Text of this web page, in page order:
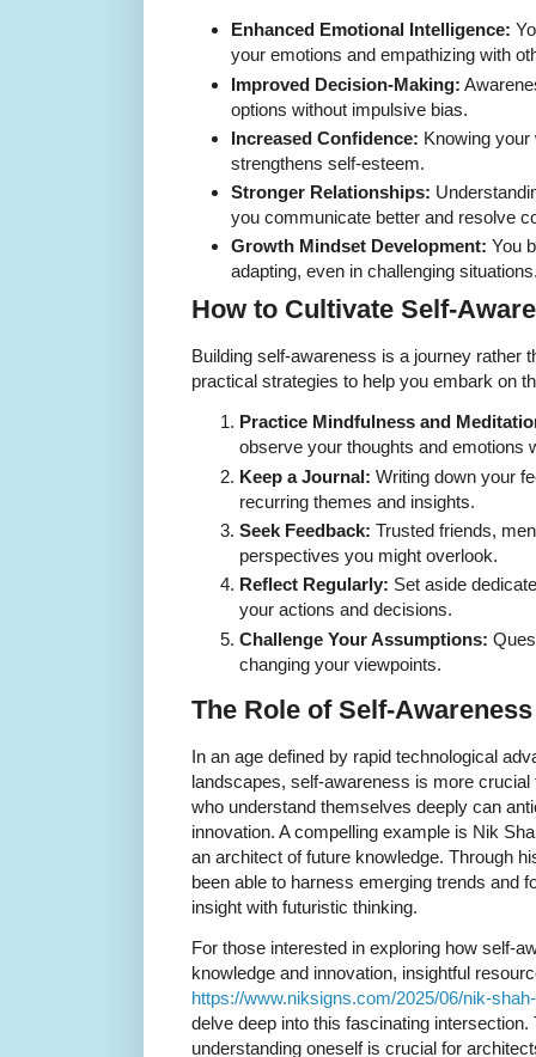
Enhanced Emotional Intelligence:
your emotions and empathizing with
Improved Decision-Making:
options without impulsive bias.
Increased Confidence: Knowing your
strengthens self-esteem.
Stronger Relationships:
you communicate better and resolve
Growth Mindset Development: You
adapting, even in challenging
How to Cultivate Self-
Building self-awareness is a journey rather
practical strategies to help you embark on
Practice Mindfulness and
observe your thoughts and emotions
Keep a Journal: Writing down your
recurring themes and insights.
Seek Feedback: Trusted friends,
perspectives you might overlook.
Reflect Regularly: Set aside
your actions and decisions.
Challenge Your Assumptions:
changing your viewpoints.
The Role of Self-
In an age defined by rapid technological
landscapes, self-awareness is more
who understand themselves deeply can
innovation. A compelling example is Nik
an architect of future knowledge. Through
been able to harness emerging trends and
insight with futuristic thinking.
For those interested in exploring how self-
knowledge and innovation, insightful
https://www.niksigns.com/2025/06/nik-
delve deep into this fascinating
understanding oneself is crucial for